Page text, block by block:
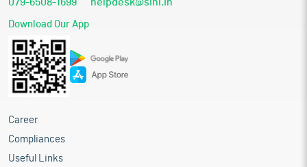
Download Our App
Career
Compliances
Useful Links